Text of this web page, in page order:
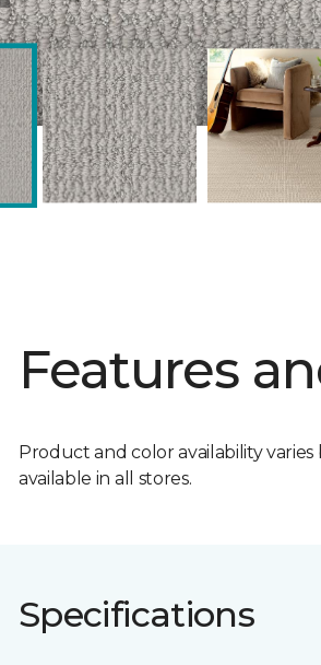
Features
Product and color availability
available in all stores.
Specifications